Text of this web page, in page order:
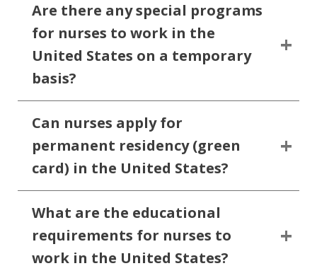
Are there any special programs
for nurses to work in the
United States on a temporary
basis?
Can nurses apply for
permanent residency (green
card) in the United States?
What are the educational
requirements for nurses to
work in the United States?